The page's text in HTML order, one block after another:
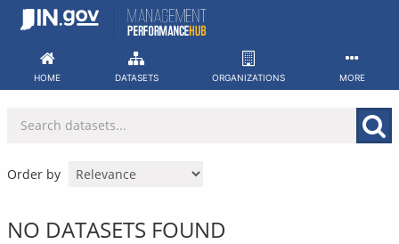
Skip
HOME DATASETS ORGANIZATIONS MORE
Order by
NO DATASETS FOUND